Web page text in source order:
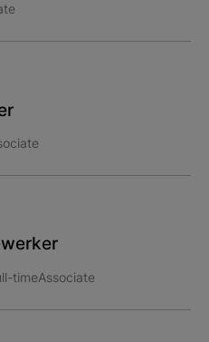
timeAssociate